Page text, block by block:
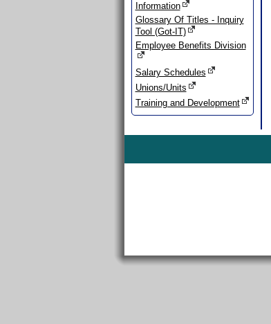
Information
Glossary Of Titles - Inquiry
Tool (Got-IT)
Employee Benefits Division
Salary Schedules
Unions/Units
Training and Development